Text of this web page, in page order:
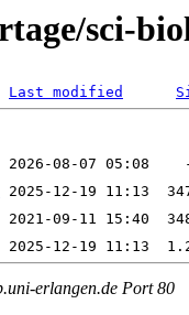
sci-
Last modified
erlangen.de Port 80